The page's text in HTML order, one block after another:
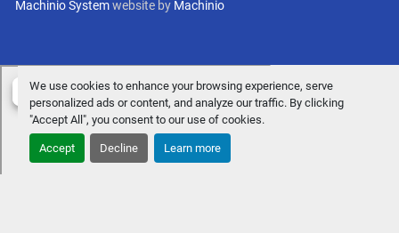
We use cookies to enhance your browsing experience, serve
personalized ads or content, and analyze our traffic. By clicking
"Accept All", you consent to our use of cookies.
Accept Decline Learn more
Machinio Systemwebsite by Machinio